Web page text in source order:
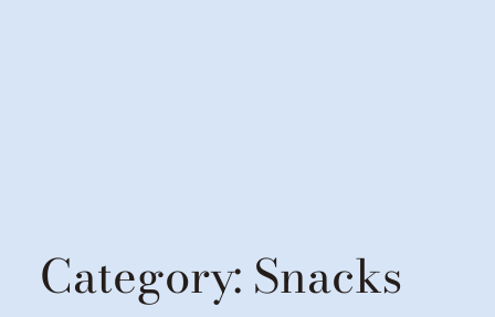
Category: Snacks